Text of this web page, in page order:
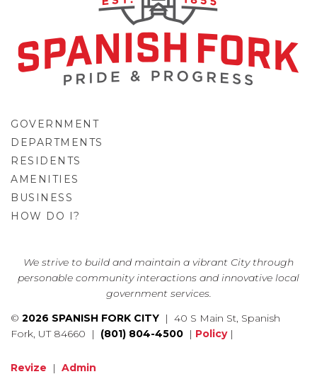
GOVERNMENT
DEPARTMENTS
RESIDENTS
AMENITIES
BUSINESS
HOW DO I?
We strive to build and maintain a vibrant City through
personable community interactions and innovative local
government services.
© 2026 SPANISH FORK CITY | 40 S Main St, Spanish
Fork, UT 84660 | (801) 804-4500 | Policy|
Revize | Admin